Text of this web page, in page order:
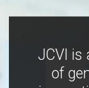
JCVI is
of